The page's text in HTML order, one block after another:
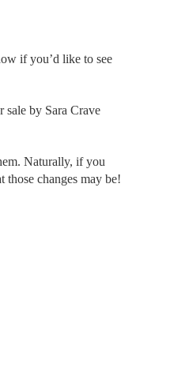
if you’d like to see
sale by Sara Crave
Naturally, if you
those changes may be!